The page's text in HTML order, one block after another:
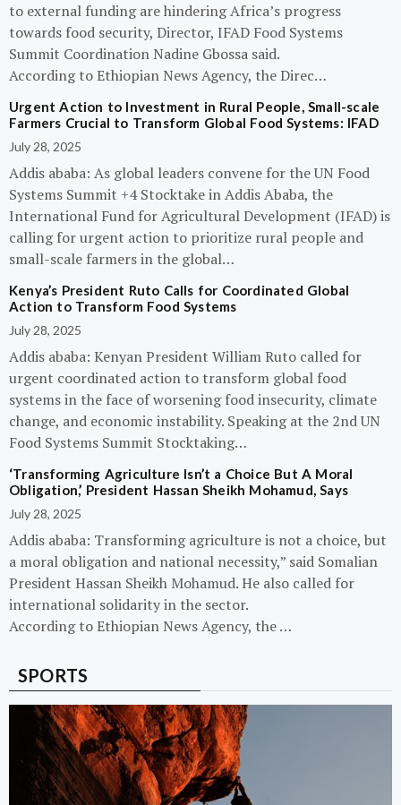
to external funding are hindering Africa’s progress
towards food security, Director, IFAD Food Systems
Summit Coordination Nadine Gbossa said.
According to Ethiopian News Agency, the Direc…
Urgent Action to Investment in Rural People, Small-scale
Farmers Crucial to Transform Global Food Systems: IFAD
July 28, 2025
Addis ababa: As global leaders convene for the UN Food
Systems Summit +4 Stocktake in Addis Ababa, the
International Fund for Agricultural Development (IFAD) is
calling for urgent action to prioritize rural people and
small-scale farmers in the global…
Kenya’s President Ruto Calls for Coordinated Global
Action to Transform Food Systems
July 28, 2025
Addis ababa: Kenyan President William Ruto called for
urgent coordinated action to transform global food
systems in the face of worsening food insecurity, climate
change, and economic instability. Speaking at the 2nd UN
Food Systems Summit Stocktaking…
‘Transforming Agriculture Isn’t a Choice But A Moral
Obligation,’ President Hassan Sheikh Mohamud, Says
July 28, 2025
Addis ababa: Transforming agriculture is not a choice, but
a moral obligation and national necessity,” said Somalian
President Hassan Sheikh Mohamud. He also called for
international solidarity in the sector.
According to Ethiopian News Agency, the …
SPORTS